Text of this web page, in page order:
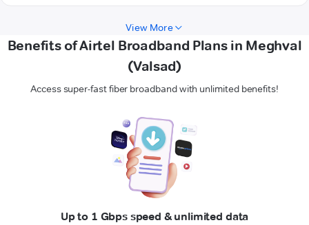
View More
Benefits of Airtel Broadband Plans in Meghval
(Valsad)
Access super-fast fiber broadband with unlimited benefits!
Up to 1 Gbps speed & unlimited data